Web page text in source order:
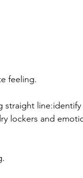
feeling.
straight
lockers and